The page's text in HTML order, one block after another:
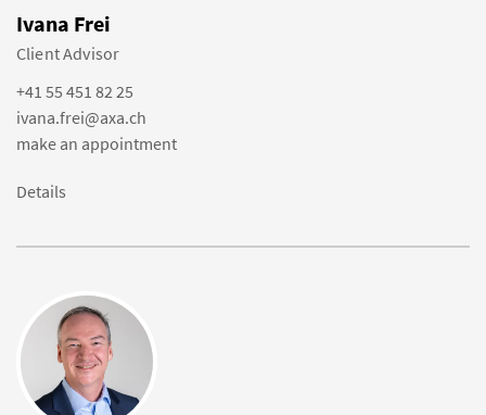
Ivana Frei
Client Advisor
+41 55 451 82 25
ivana.frei@axa.ch
make an appointment
Details